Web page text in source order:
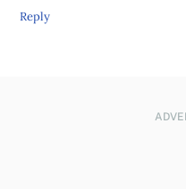
Reply